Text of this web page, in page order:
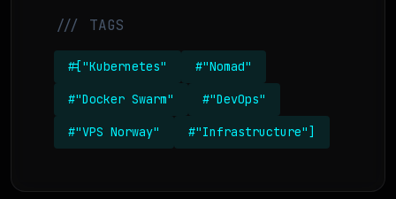
/// TAGS
#["Kubernetes" #"Nomad"
#"Docker Swarm" #"DevOps"
#"VPS Norway" #"Infrastructure"]